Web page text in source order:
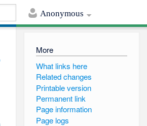
Anonymous
More
What links here
Related changes
Printable version
Permanent link
Page information
Page logs